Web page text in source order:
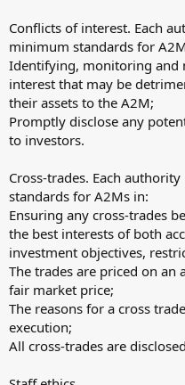
Conflicts of interest. Each
minimum standards for
Identifying, monitoring and
interest that may be
their assets to the A2M;
Promptly disclose any
to investors.
Cross-trades. Each
standards for A2Ms in:
Ensuring any cross-trades
the best interests of both
investment objectives,
The trades are priced on an
fair market price;
The reasons for a cross
execution;
All cross-trades are